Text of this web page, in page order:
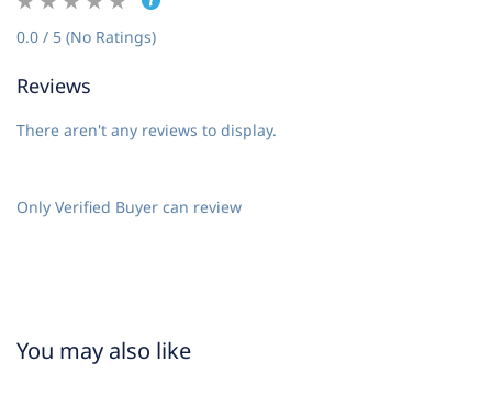
0.0 / 5 (No Ratings)
Reviews
There aren't any reviews to display.
Only Verified Buyer can review
You may also like